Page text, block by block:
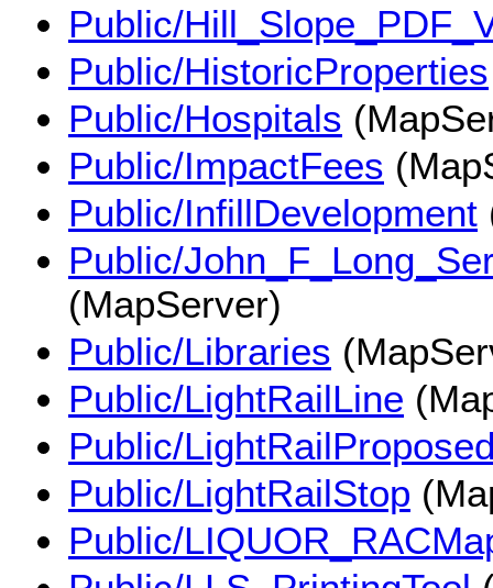
Public/
Public/HistoricProperties
Public/Hospitals
Public/ImpactFees
Public/InfillDevelopment
Public/
(MapServer)
Public/Libraries
Public/LightRailLine
Public/
Public/LightRailStop
Public/